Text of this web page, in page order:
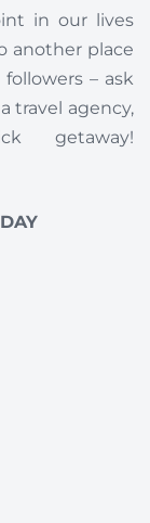
in our lives
another place
– ask
travel agency,
getaway!